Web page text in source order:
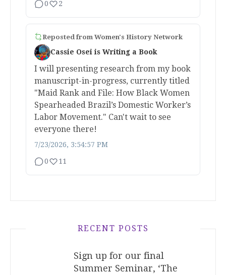
0 2
Reposted from Women's History Network
Cassie Osei is Writing a Book
I will presenting research from my book
manuscript-in-progress, currently titled
"Maid Rank and File: How Black Women
Spearheaded Brazil’s Domestic Worker’s
Labor Movement." Can't wait to see
everyone there!
7/23/2026, 3:54:57 PM
0 11
RECENT POSTS
Sign up for our final
Summer Seminar, ‘The